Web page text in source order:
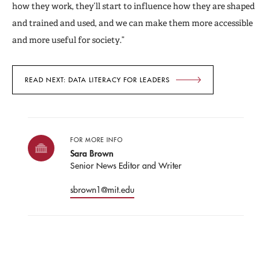
how they work, they’ll start to influence how they are shaped
and trained and used, and we can make them more accessible
and more useful for society.”
READ NEXT: DATA LITERACY FOR LEADERS
FOR MORE INFO
Sara Brown
Senior News Editor and Writer
sbrown1@mit.edu